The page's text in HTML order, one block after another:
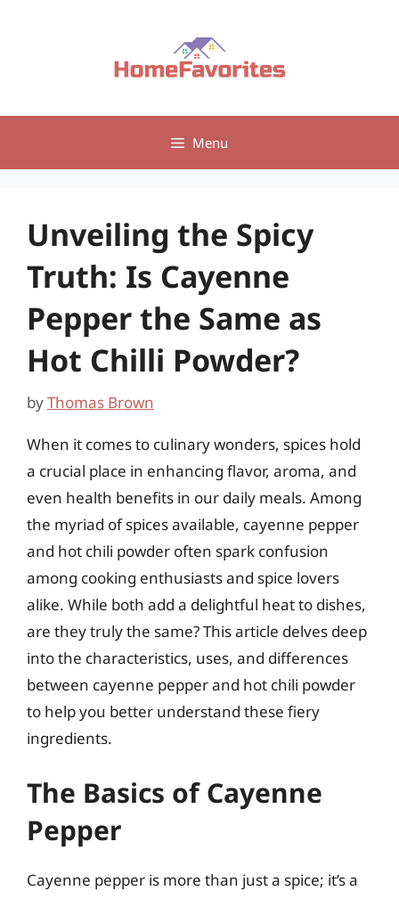
Menu
Unveiling the Spicy
Truth: Is Cayenne
Pepper the Same as
Hot Chilli Powder?
byThomas Brown
When it comes to culinary wonders, spices hold
a crucial place in enhancing flavor, aroma, and
even health benefits in our daily meals. Among
the myriad of spices available, cayenne pepper
and hot chili powder often spark confusion
among cooking enthusiasts and spice lovers
alike. While both add a delightful heat to dishes,
are they truly the same? This article delves deep
into the characteristics, uses, and differences
between cayenne pepper and hot chili powder
to help you better understand these fiery
ingredients.
The Basics of Cayenne
Pepper
Cayenne pepper is more than just a spice; it’s a